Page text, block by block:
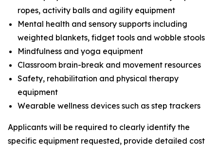
ropes, activity balls and agility equipment
Mental health and sensory supports including
weighted blankets, fidget tools and wobble stools
Mindfulness and yoga equipment
Classroom brain-break and movement resources
Safety, rehabilitation and physical therapy
equipment
Wearable wellness devices such as step trackers
Applicants will be required to clearly identify the
specific equipment requested, provide detailed cost